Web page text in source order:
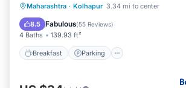
Maharashtra · Kolhapur 3.34 mi to center
8.5 Fabulous(55 Reviews)
4 Baths 139.93 ft²
Breakfast Parking
Breakfast Parking
Balcony/
Air Conditioner